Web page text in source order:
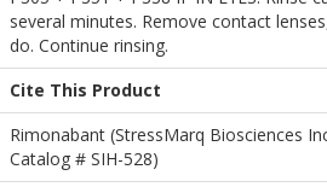
several minutes. Remove contact
do. Continue rinsing.
Cite This Product
Rimonabant (StressMarq Biosciences
Catalog # SIH-528)